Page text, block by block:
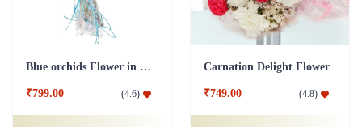
Blue orchids Flower in cellophane packing
₹799.00 (4.6)
Carnation Delight Flower
₹749.00 (4.8)